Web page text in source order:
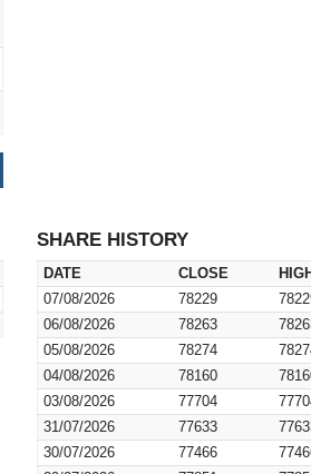
SHARE HISTORY
DATE CLOSE HIGH
07/08/2026
78229
06/08/2026
78263
05/08/2026
78274
04/08/2026
78160
03/08/2026
77704
31/07/2026
77633
30/07/2026
77466